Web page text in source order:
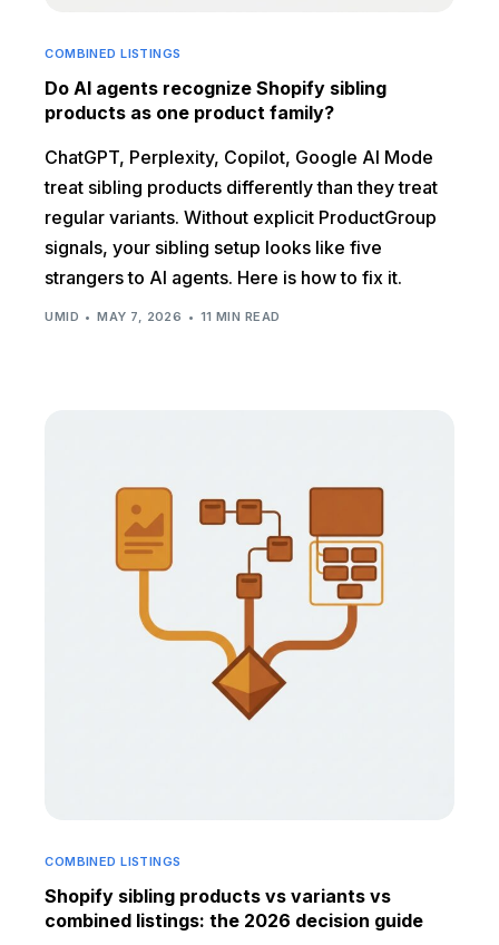
COMBINED LISTINGS
Do AI agents recognize Shopify sibling
products as one product family?
ChatGPT, Perplexity, Copilot, Google AI Mode
treat sibling products differently than they treat
regular variants. Without explicit ProductGroup
signals, your sibling setup looks like five
strangers to AI agents. Here is how to fix it.
UMID MAY 7, 2026 11 MIN READ
COMBINED LISTINGS
Shopify sibling products vs variants vs
combined listings: the 2026 decision guide